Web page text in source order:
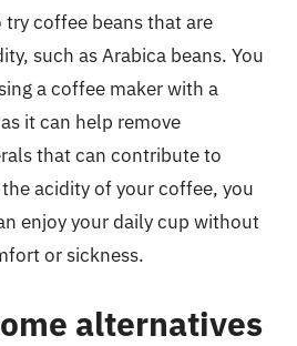
coffee beans that are
such as Arabica beans. You
a coffee maker with a
it can help remove
that can contribute to
acidity of your coffee, you
enjoy your daily cup without
or sickness.
alternatives